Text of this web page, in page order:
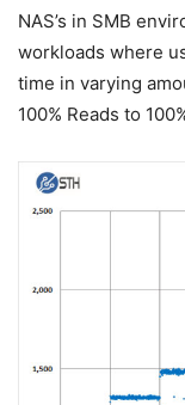
NAS’s in SMB
workloads where
time in varying
100% Reads to